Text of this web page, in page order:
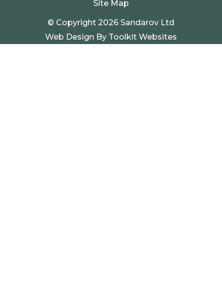
Site Map
© Copyright 2026 Sandarov Ltd
Web Design By Toolkit Websites